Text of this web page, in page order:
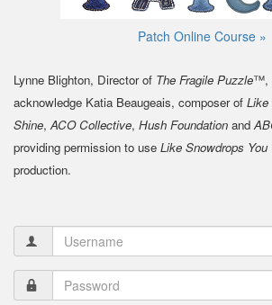
Patch Online Course »
Lynne Blighton, Director of The Fragile Puzzle™,
acknowledge Katia Beaugeais, composer of Like
Shine,ACO Collective, Hush Foundation and
providing permission to use Like Snowdrops
production.